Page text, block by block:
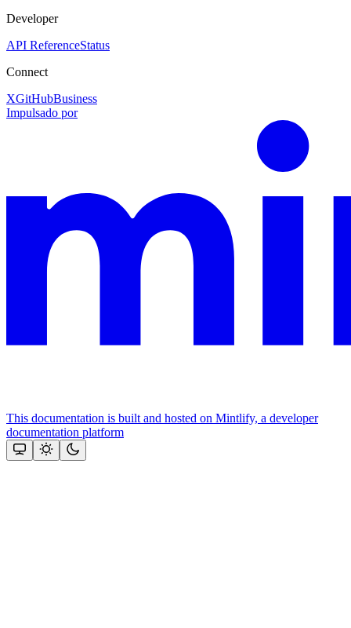
Developer
API ReferenceStatus
Connect
XGitHubBusiness
Impulsado por
This documentation is built and hosted on Mintlify, a developer
documentation platform